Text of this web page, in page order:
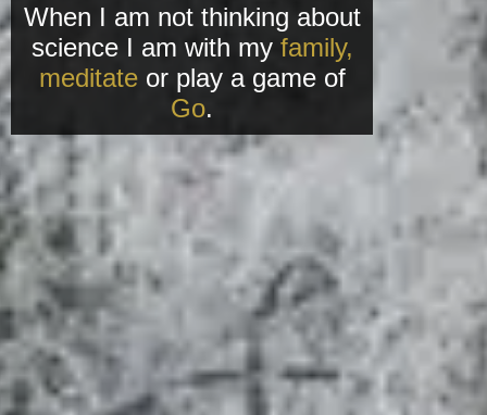
When I am not thinking about
science I am with my family,
meditateor play a game of
Go.